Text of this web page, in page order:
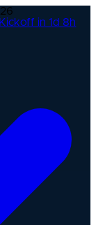
Kickoff in 1d 8h